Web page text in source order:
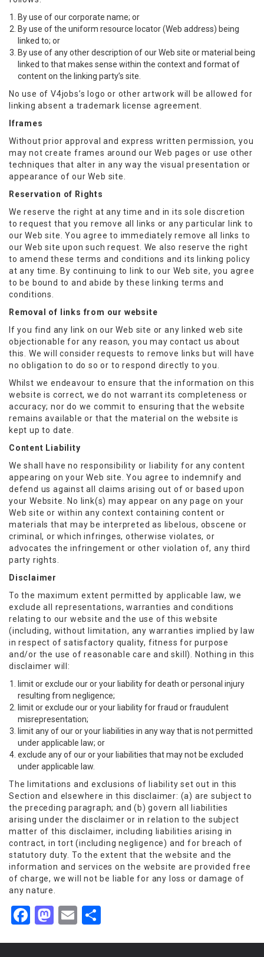
By use of our corporate name; or
By use of the uniform resource locator (Web address) being
linked to; or
By use of any other description of our Web site or material being
linked to that makes sense within the context and format of
content on the linking party’s site.
No use of V4jobs’s logo or other artwork will be allowed for
linking absent a trademark license agreement.
Iframes
Without prior approval and express written permission, you
may not create frames around our Web pages or use other
techniques that alter in any way the visual presentation or
appearance of our Web site.
Reservation of Rights
We reserve the right at any time and in its sole discretion
to request that you remove all links or any particular link to
our Web site. You agree to immediately remove all links to
our Web site upon such request. We also reserve the right
to amend these terms and conditions and its linking policy
at any time. By continuing to link to our Web site, you agree
to be bound to and abide by these linking terms and
conditions.
Removal of links from our website
If you find any link on our Web site or any linked web site
objectionable for any reason, you may contact us about
this. We will consider requests to remove links but will have
no obligation to do so or to respond directly to you.
Whilst we endeavour to ensure that the information on this
website is correct, we do not warrant its completeness or
accuracy; nor do we commit to ensuring that the website
remains available or that the material on the website is
kept up to date.
Content Liability
We shall have no responsibility or liability for any content
appearing on your Web site. You agree to indemnify and
defend us against all claims arising out of or based upon
your Website. No link(s) may appear on any page on your
Web site or within any context containing content or
materials that may be interpreted as libelous, obscene or
criminal, or which infringes, otherwise violates, or
advocates the infringement or other violation of, any third
party rights.
Disclaimer
To the maximum extent permitted by applicable law, we
exclude all representations, warranties and conditions
relating to our website and the use of this website
(including, without limitation, any warranties implied by law
in respect of satisfactory quality, fitness for purpose
and/or the use of reasonable care and skill). Nothing in this
disclaimer will:
limit or exclude our or your liability for death or personal injury
resulting from negligence;
limit or exclude our or your liability for fraud or fraudulent
misrepresentation;
limit any of our or your liabilities in any way that is not permitted
under applicable law; or
exclude any of our or your liabilities that may not be excluded
under applicable law.
The limitations and exclusions of liability set out in this
Section and elsewhere in this disclaimer: (a) are subject to
the preceding paragraph; and (b) govern all liabilities
arising under the disclaimer or in relation to the subject
matter of this disclaimer, including liabilities arising in
contract, in tort (including negligence) and for breach of
statutory duty. To the extent that the website and the
information and services on the website are provided free
of charge, we will not be liable for any loss or damage of
any nature.
Facebook
Mastodon
Email